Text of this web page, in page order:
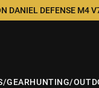
DANIEL DEFENSE M4
GEARHUNTING/